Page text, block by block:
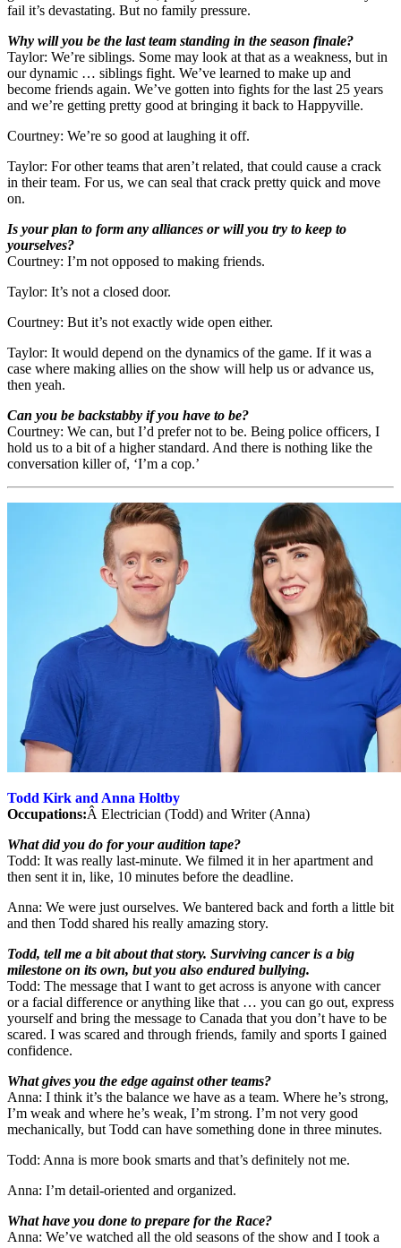
fail it’s devastating. But no family pressure.
Why will you be the last team standing in the season finale?
Taylor: We’re siblings. Some may look at that as a weakness, but in
our dynamic … siblings fight. We’ve learned to make up and
become friends again. We’ve gotten into fights for the last 25 years
and we’re getting pretty good at bringing it back to Happyville.
Courtney: We’re so good at laughing it off.
Taylor: For other teams that aren’t related, that could cause a crack
in their team. For us, we can seal that crack pretty quick and move
on.
Is your plan to form any alliances or will you try to keep to
yourselves?
Courtney: I’m not opposed to making friends.
Taylor: It’s not a closed door.
Courtney: But it’s not exactly wide open either.
Taylor: It would depend on the dynamics of the game. If it was a
case where making allies on the show will help us or advance us,
then yeah.
Can you be backstabby if you have to be?
Courtney: We can, but I’d prefer not to be. Being police officers, I
hold us to a bit of a higher standard. And there is nothing like the
conversation killer of, ‘I’m a cop.’
Todd Kirk and Anna Holtby
Occupations:Â Electrician (Todd) and Writer (Anna)
What did you do for your audition tape?
Todd: It was really last-minute. We filmed it in her apartment and
then sent it in, like, 10 minutes before the deadline.
Anna: We were just ourselves. We bantered back and forth a little bit
and then Todd shared his really amazing story.
Todd, tell me a bit about that story. Surviving cancer is a big
milestone on its own, but you also endured bullying.
Todd: The message that I want to get across is anyone with cancer
or a facial difference or anything like that … you can go out, express
yourself and bring the message to Canada that you don’t have to be
scared. I was scared and through friends, family and sports I gained
confidence.
What gives you the edge against other teams?
Anna: I think it’s the balance we have as a team. Where he’s strong,
I’m weak and where he’s weak, I’m strong. I’m not very good
mechanically, but Todd can have something done in three minutes.
Todd: Anna is more book smarts and that’s definitely not me.
Anna: I’m detail-oriented and organized.
What have you done to prepare for the Race?
Anna: We’ve watched all the old seasons of the show and I took a